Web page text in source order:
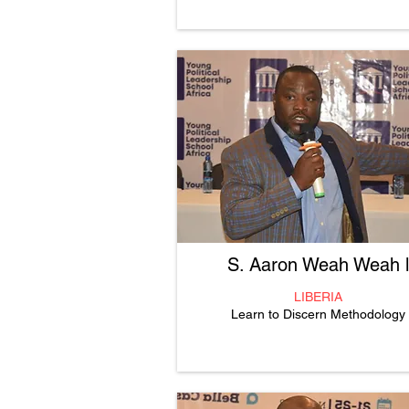
S. Aaron Weah Weah
LIBERIA
Learn to Discern Methodology